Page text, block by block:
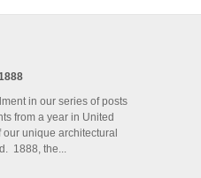
in our series of posts
from a year in United
our unique architectural
1888, the...